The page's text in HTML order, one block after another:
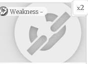
x2
Weakness -